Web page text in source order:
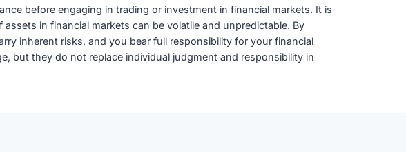
before engaging in trading or investment in financial markets. It is
in financial markets can be volatile and unpredictable. By
inherent risks, and you bear full responsibility for your financial
but they do not replace individual judgment and responsibility in